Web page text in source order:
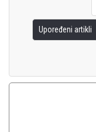
Upoređeni artikli